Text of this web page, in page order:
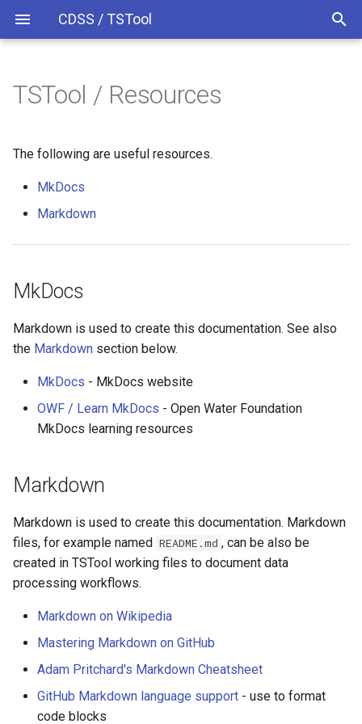
CDSS / TSTool
Time Series Identifiers
Markdown
Command Syntax
TSID
Add
AddConstant
AdjustExtremes
AppendFile
AppendTable
ARMA
Blend
CalculateTimeSeriesStatistic
Colorado HydroBase
Colorado HydroBase (legacy)
Web Service
ColoradoWaterHBGuest
ColoradoWaterSMS
Delft FEWS PI XML
HEC-DSS
HydroJSON
MODSIM
NRCS AWDB
Release Notes
Version 13
Version 12
Version 8
Version 7
Version 6
TSTool / Resources
The following are useful resources.
MkDocs
Markdown
MkDocs
Markdown is used to create this documentation. See also
the Markdown section below.
MkDocs - MkDocs website
OWF / Learn MkDocs - Open Water Foundation
MkDocs learning resources
Markdown
Markdown is used to create this documentation. Markdown
files, for example named README.md , can be also be
created in TSTool working files to document data
processing workflows.
Markdown on Wikipedia
Mastering Markdown on GitHub
Adam Pritchard's Markdown Cheatsheet
GitHub Markdown language support - use to format
code blocks